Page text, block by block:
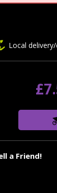
a Friend!
Local